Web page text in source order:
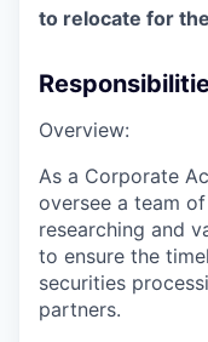
to relocate for
Overview:
As a Corporate
oversee a team
researching and
to ensure the
securities
partners.